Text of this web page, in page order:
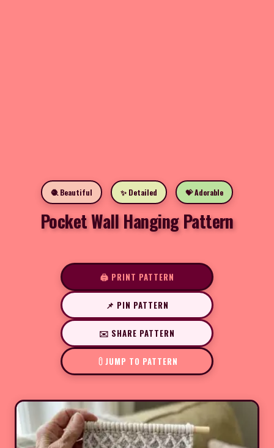
🧶 Beautiful ✨ Detailed 💝 Adorable
Pocket Wall Hanging Pattern
🖨️ PRINT PATTERN
📌 PIN PATTERN
✉️ SHARE PATTERN
JUMP TO PATTERN